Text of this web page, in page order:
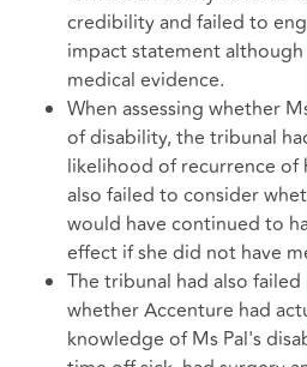
credibility and failed to
impact statement
medical evidence.
When assessing whether
of disability, the tribunal
likelihood of recurrence of
also failed to consider
would have continued to
effect if she did not have
The tribunal had also
whether Accenture had
knowledge of Ms Pal's